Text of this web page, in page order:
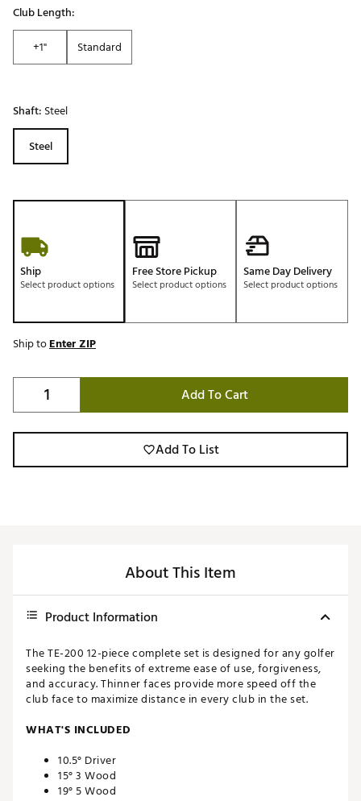
Club Length:
+1"
Standard
Shaft: Steel
Steel
Ship
Select product options
Free Store Pickup
Select product options
Same Day Delivery
Select product options
Ship toEnter ZIP
Add To Cart
Add To List
About This Item
Product Information
The TE-200 12-piece complete set is designed for any golfer
seeking the benefits of extreme ease of use, forgiveness,
and accuracy. Thinner faces provide more speed off the
club face to maximize distance in every club in the set.
WHAT'S INCLUDED
10.5° Driver
15° 3 Wood
19° 5 Wood